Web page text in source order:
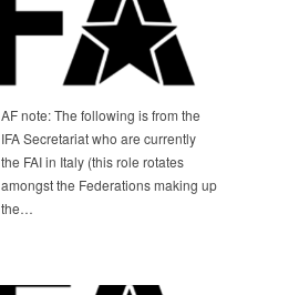
AF note: The following is from the
IFA Secretariat who are currently
the FAI in Italy (this role rotates
amongst the Federations making up
the…